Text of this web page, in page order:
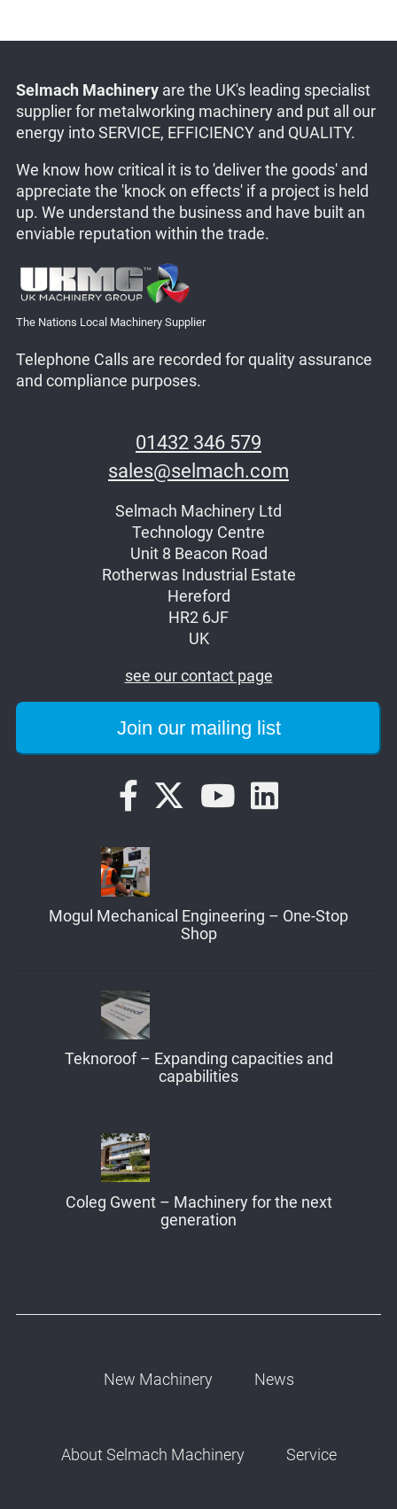
Selmach Machineryare the UK's leading specialist
supplier for metalworking machinery and put all our
energy into SERVICE, EFFICIENCY and QUALITY.
We know how critical it is to 'deliver the goods' and
appreciate the 'knock on effects' if a project is held
up. We understand the business and have built an
enviable reputation within the trade.
The Nations Local Machinery Supplier
Telephone Calls are recorded for quality assurance
and compliance purposes.
01432 346 579
sales@selmach.com
Selmach Machinery Ltd
Technology Centre
Unit 8 Beacon Road
Rotherwas Industrial Estate
Hereford
HR2 6JF
UK
see our contact page
Mogul Mechanical Engineering – One-Stop
Shop
Teknoroof – Expanding capacities and
capabilities
Coleg Gwent – Machinery for the next
generation
New Machinery News
About Selmach Machinery Service